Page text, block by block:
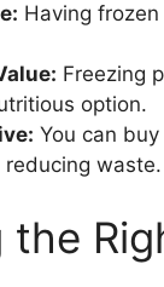
Having
Freezing
option.
You can
reducing waste.
the